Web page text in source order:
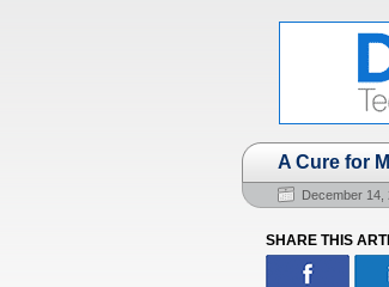
A Cure for
December 14,
SHARE THIS